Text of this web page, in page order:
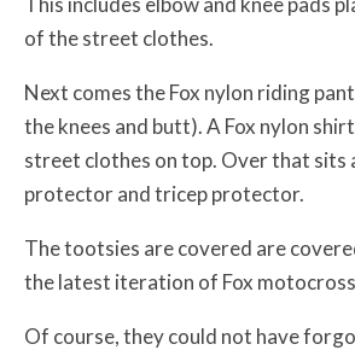
of the street clothes.
Next comes the Fox nylon riding
the knees and butt). A Fox nylon
street clothes on top. Over that sits
protector and tricep protector.
The tootsies are covered are
the latest iteration of Fox
Of course, they could not have